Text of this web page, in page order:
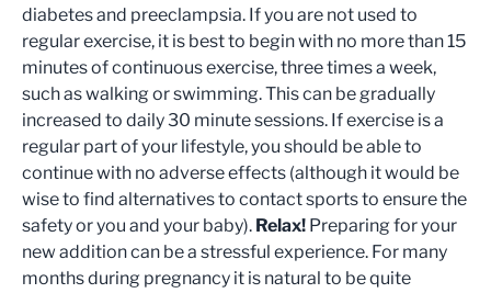
diabetes and preeclampsia. If you are not used to
regular exercise, it is best to begin with no more than 15
minutes of continuous exercise, three times a week,
such as walking or swimming. This can be gradually
increased to daily 30 minute sessions. If exercise is a
regular part of your lifestyle, you should be able to
continue with no adverse effects (although it would be
wise to find alternatives to contact sports to ensure the
safety or you and your baby). Relax! Preparing for your
new addition can be a stressful experience. For many
months during pregnancy it is natural to be quite